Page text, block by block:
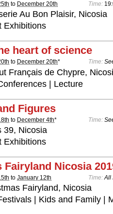
to December 20th Time:
Au Bon Plaisir, Nicosia
Exhibitions
heart of science
to December 20th* Time:
Français de Chypre,
| Lecture
Figures
to December 4th* Time:
39, Nicosia
Exhibitions
Fairyland Nicosia
to January 12th Time: All
Fairyland, Nicosia
| Kids and Family |